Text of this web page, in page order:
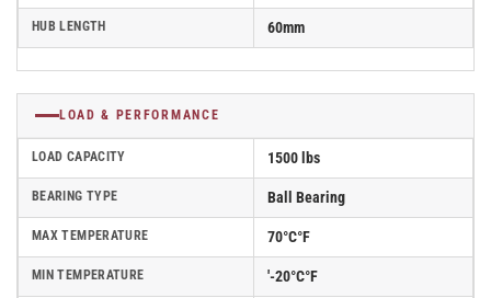
HUB LENGTH 60mm
LOAD & PERFORMANCE
LOAD CAPACITY 1500 lbs
BEARING TYPE Ball Bearing
MAX TEMPERATURE 70°C°F
MIN TEMPERATURE '-20°C°F